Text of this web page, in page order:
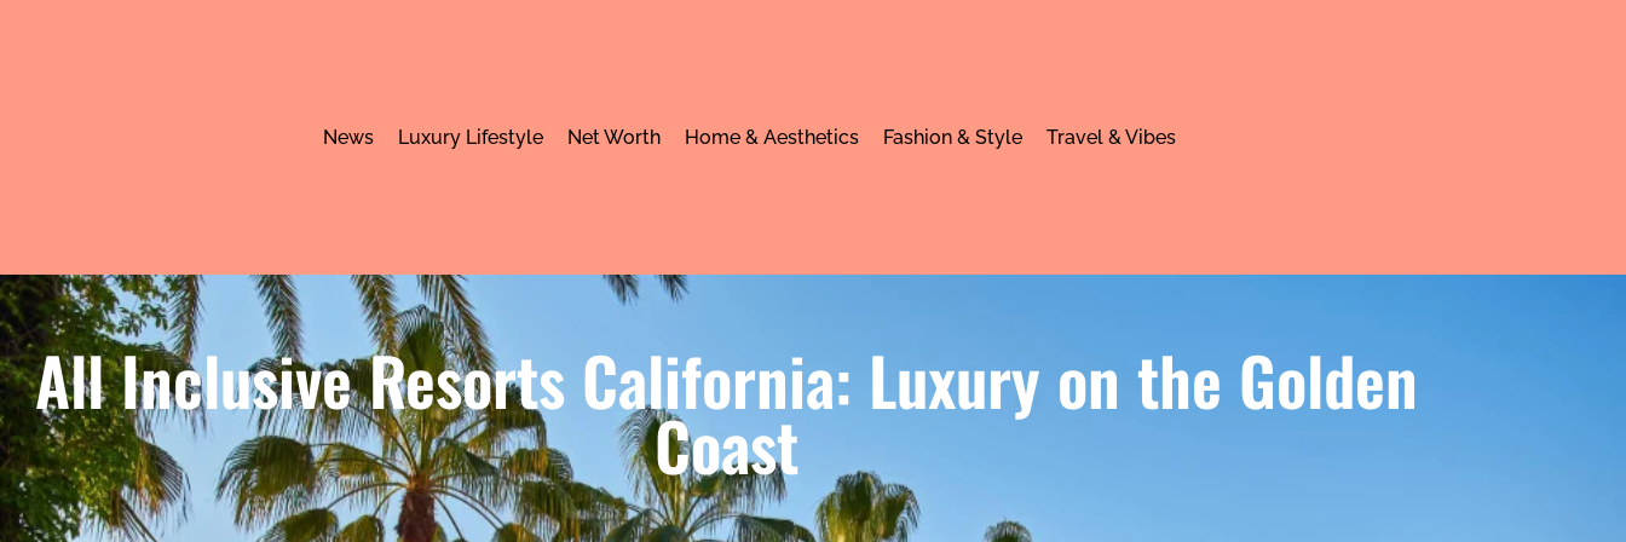
News Luxury Lifestyle Net Worth Home & Aesthetics Fashion & Style Travel & Vibes
All Inclusive Resorts California: Luxury on the Golden
Coast